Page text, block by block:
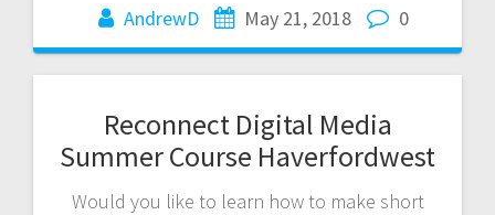
AndrewD May 21, 2018 0
Reconnect Digital Media
Summer Course Haverfordwest
Would you like to learn how to make short